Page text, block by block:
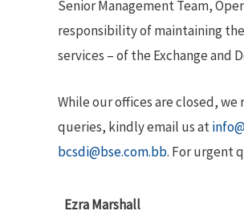
Senior Management Team,
responsibility of maintaining
services – of the Exchange and
While our offices are closed, we
queries, kindly email us at
bcsdi@bse.com.bb. For urgent
Ezra Marshall